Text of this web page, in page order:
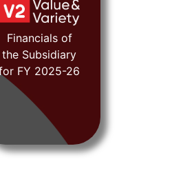
Financials of
the Subsidiary
FY 2025-26
FY 2021-22
View
Document